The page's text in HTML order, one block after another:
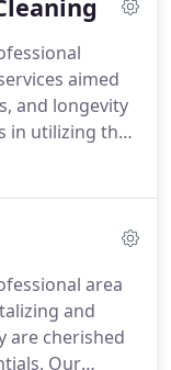
aimed
and longevity
in utilizing the
(HCE)
power of
quicker
water damage
area
and
are cherished
Our